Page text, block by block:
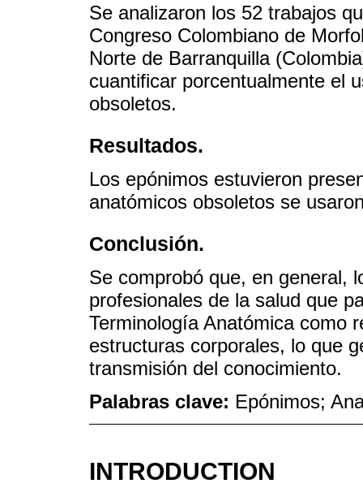
Se analizaron los 52 trabajos
Congreso Colombiano de
Norte de Barranquilla
cuantificar porcentualmente el
obsoletos.
Resultados.
Los epónimos estuvieron
anatómicos obsoletos se
Conclusión.
Se comprobó que, en general,
profesionales de la salud que
Terminología Anatómica como
estructuras corporales, lo que
transmisión del conocimiento.
Palabras clave: Epónimos;
INTRODUCTION